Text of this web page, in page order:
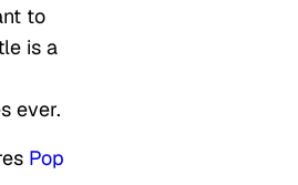
to
is a
ever.
Pop